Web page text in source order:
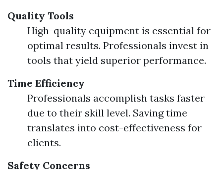
Quality Tools
High-quality equipment is essential for
optimal results. Professionals invest in
tools that yield superior performance.
Time Efficiency
Professionals accomplish tasks faster
due to their skill level. Saving time
translates into cost-effectiveness for
clients.
Safety Concerns